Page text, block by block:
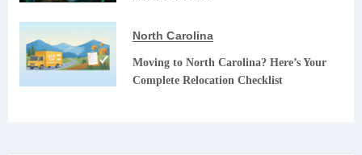
North Carolina
Moving to North Carolina? Here’s Your
Complete Relocation Checklist